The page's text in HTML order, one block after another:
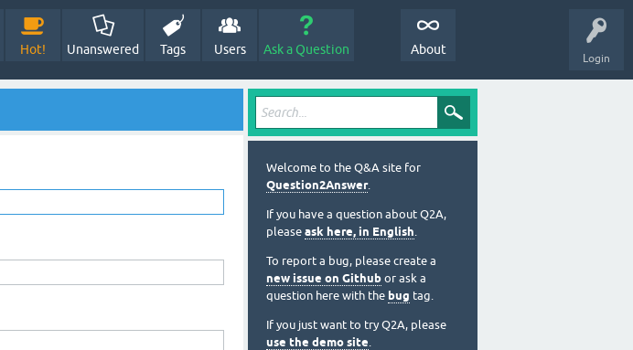
Login
Hot! Unanswered Tags Users Ask a Question About
Welcome to the Q&A site for
Question2Answer.
If you have a question about Q2A,
please ask here, in English.
To report a bug, please create a
new issue on Github or ask a
question here with the bug tag.
If you just want to try Q2A, please
use the demo site.